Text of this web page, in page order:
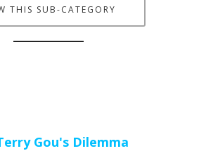
THIS SUB-CATEGORY
Gou's Dilemma